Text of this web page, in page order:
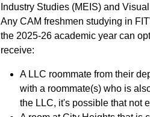
Industry Studies (MEIS) and
Any CAM freshmen studying in
the 2025-26 academic year can
receive:
A LLC roommate from their
with a roommate(s) who is
the LLC, it's possible that not